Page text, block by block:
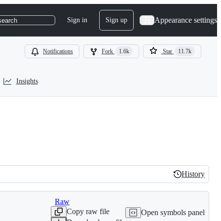
Sign in Sign up Appearance settings
Notifications Fork 1.6k Star 11.7k
Insights
History
History
Raw
Copy raw file
Open symbols panel